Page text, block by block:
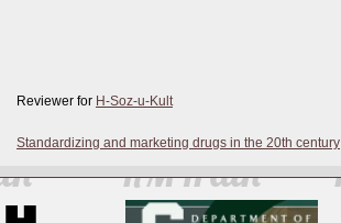
Reviewer for H-Soz-u-Kult
Standardizing and marketing drugs in the 20th century